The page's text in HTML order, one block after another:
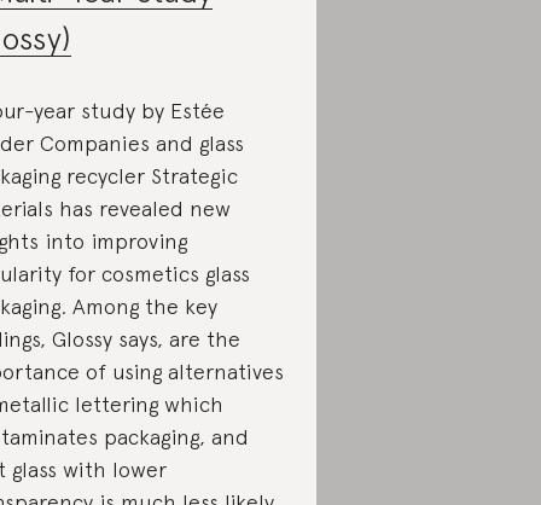
year study by Estée
Companies and glass
recycler Strategic
has revealed new
into improving
for cosmetics glass
Among the key
Glossy says, are the
of using alternatives
lettering which
packaging, and
glass with lower